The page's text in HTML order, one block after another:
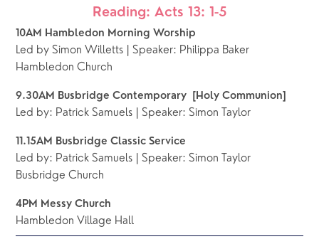
Reading: Acts 13: 1-5
10AM Hambledon Morning Worship
Led by Simon Willetts | Speaker: Philippa Baker
Hambledon Church
9.30AM Busbridge Contemporary  [Holy Communion]
Led by: Patrick Samuels | Speaker: Simon Taylor
11.15AM Busbridge Classic Service
Led by: Patrick Samuels | Speaker: Simon Taylor
Busbridge Church
4PM Messy Church
Hambledon Village Hall